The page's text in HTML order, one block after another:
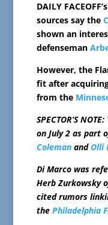
DAILY FACEOFF’s
sources say the
shown an
defenseman
However, the
fit after
from the
SPECTOR’S
on July 2 as part
ColemanandOlli
Di Marco was
Herb Zurkowsky
cited rumors
the Philadelphia